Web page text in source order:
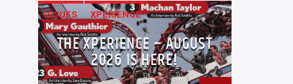
ISSUES XPERIENCE
THE XPERIENCE – AUGUST
2026 IS HERE!